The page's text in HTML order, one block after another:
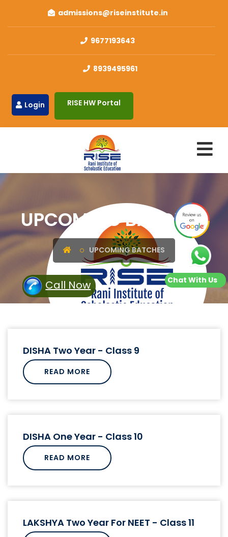
admissions@riseinstitute.in
9677193643
8939495961
Login RISE HW Portal
UPCOMING BATCHES
UPCOMING BATCHES
DISHA Two Year - Class 9
READ MORE
DISHA One Year - Class 10
READ MORE
LAKSHYA Two Year For NEET - Class 11
Chat With Us
Call Now